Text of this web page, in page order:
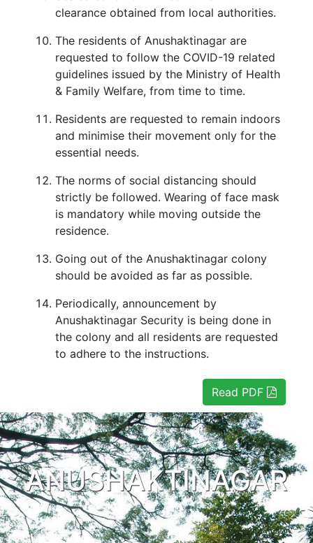
clearance obtained from local authorities.
The residents of Anushaktinagar are
requested to follow the COVID-19 related
guidelines issued by the Ministry of Health
& Family Welfare, from time to time.
Residents are requested to remain indoors
and minimise their movement only for the
essential needs.
The norms of social distancing should
strictly be followed. Wearing of face mask
is mandatory while moving outside the
residence.
Going out of the Anushaktinagar colony
should be avoided as far as possible.
Periodically, announcement by
Anushaktinagar Security is being done in
the colony and all residents are requested
to adhere to the instructions.
Read PDF
ANUSHAKTINAGAR